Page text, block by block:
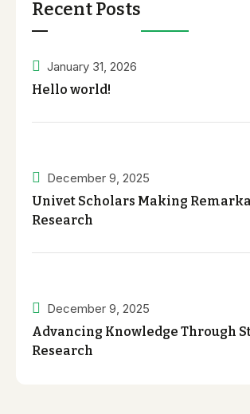
Recent Posts
January 31, 2026
Hello world!
December 9, 2025
Univet Scholars Making
Research
December 9, 2025
Advancing Knowledge Through
Research